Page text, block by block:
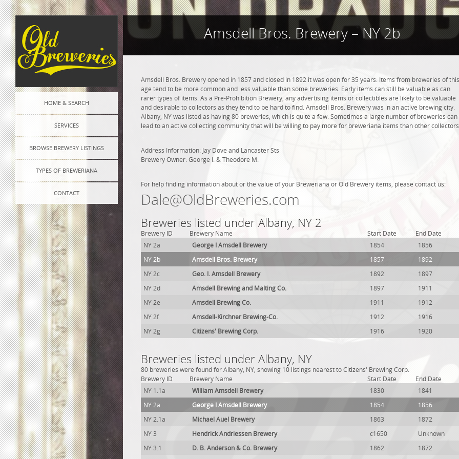
HOME & SEARCH
SERVICES
BROWSE BREWERY LISTINGS
TYPES OF BREWERIANA
CONTACT
Amsdell Bros. Brewery – NY 2b
Amsdell Bros. Brewery opened in 1857 and closed in 1892 it was open for 35 years. Items from breweries of this
age tend to be more common and less valuable than some breweries. Early items can still be valuable as can
rarer types of items. As a Pre-Prohibition Brewery, any advertising items or collectibles are likely to be valuable
and desirable to collectors as they tend to be hard to find. Amsdell Bros. Brewery was in an active brewing city.
Albany, NY was listed as having 80 breweries, which is quite a few. Sometimes a large number of breweries can
lead to an active collecting community that will be willing to pay more for breweriana items than other
Address Information: Jay Dove and Lancaster Sts
Brewery Owner: George I. & Theodore M.
For help finding information about or the value of your Breweriana or Old Brewery items, please contact us:
Dale@OldBreweries.com
Breweries listed under Albany, NY 2
Brewery ID Brewery Name Start Date
End Date
NY 2a
George I Amsdell Brewery 1854
1856
NY 2b
Amsdell Bros. Brewery 1857
1892
NY 2c
Geo. I. Amsdell Brewery 1892
1897
NY 2d
Amsdell Brewing and Malting Co. 1897
1911
NY 2e
Amsdell Brewing Co. 1911
1912
NY 2f
Amsdell-Kirchner Brewing-Co. 1912
1916
NY 2g
Citizens' Brewing Corp. 1916 1920
Breweries listed under Albany, NY
80 breweries were found for Albany, NY, showing 10 listings nearest to Citizens' Brewing Corp.
Brewery ID
Brewery Name Start Date
End Date
NY 1.1a
William Amsdell Brewery 1830
1841
NY 2a
George I Amsdell Brewery 1854
1856
NY 2.1a
Michael Auel Brewery 1863
1872
NY 3
Hendrick Andriessen Brewery c1650
Unknown
NY 3.1
D. B. Anderson & Co. Brewery 1862
1872